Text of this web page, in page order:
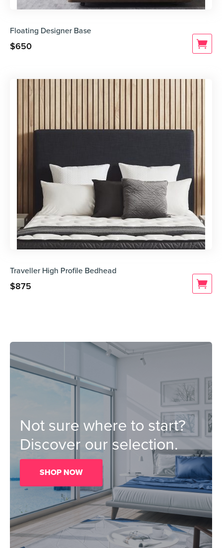
Floating Designer Base
$650
Traveller High Profile Bedhead
$875
Not sure where to start?
Discover our selection.
SHOP NOW